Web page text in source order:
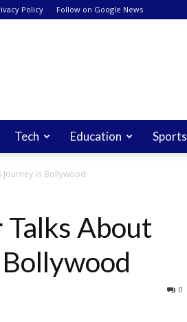
Policy Follow on Google News
Tech Education Sports
in Bollywood
About
0